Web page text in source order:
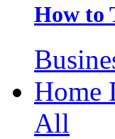
How to
Home
All